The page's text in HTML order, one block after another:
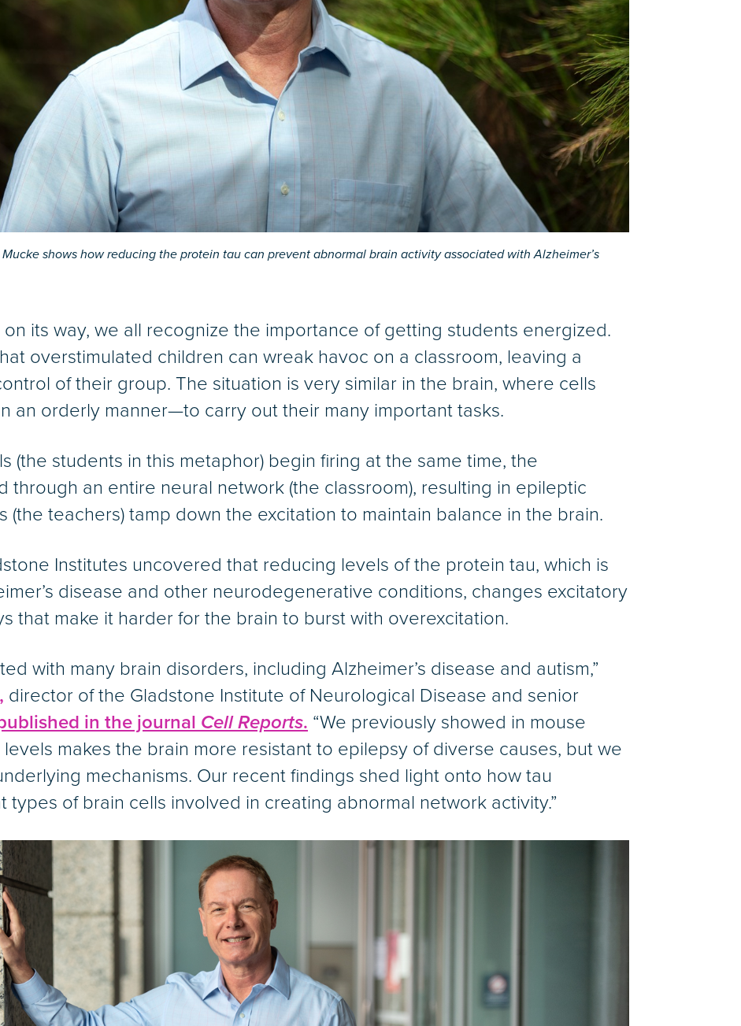
shows how reducing the protein tau can prevent abnormal brain activity associated with Alzheimer’s
its way, we all recognize the importance of getting students energized.
overstimulated children can wreak havoc on a classroom, leaving a
of their group. The situation is very similar in the brain, where cells
an orderly manner—to carry out their many important tasks.
(the students in this metaphor) begin firing at the same time, the
through an entire neural network (the classroom), resulting in epileptic
(the teachers) tamp down the excitation to maintain balance in the brain.
Institutes uncovered that reducing levels of the protein tau, which is
disease and other neurodegenerative conditions, changes excitatory
that make it harder for the brain to burst with overexcitation.
with many brain disorders, including Alzheimer’s disease and autism,”
director of the Gladstone Institute of Neurological Disease and senior
in the journal Cell Reports. “We previously showed in mouse
makes the brain more resistant to epilepsy of diverse causes, but we
mechanisms. Our recent findings shed light onto how tau
types of brain cells involved in creating abnormal network activity.”